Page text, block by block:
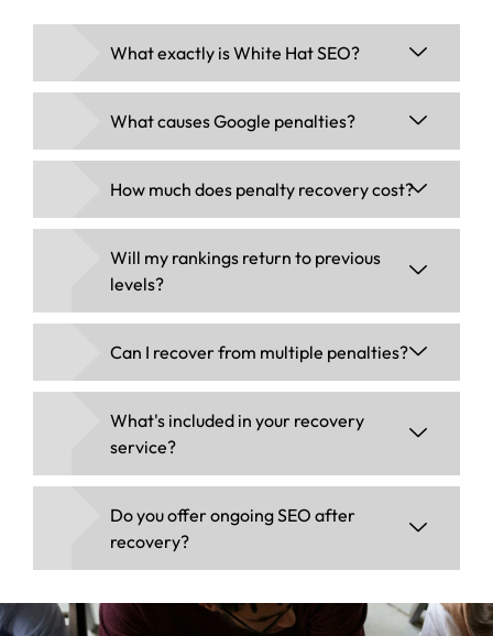
What exactly is White Hat SEO?
What causes Google penalties?
How much does penalty recovery cost?
Will my rankings return to previous
levels?
Can I recover from multiple penalties?
What's included in your recovery
service?
Do you offer ongoing SEO after
recovery?